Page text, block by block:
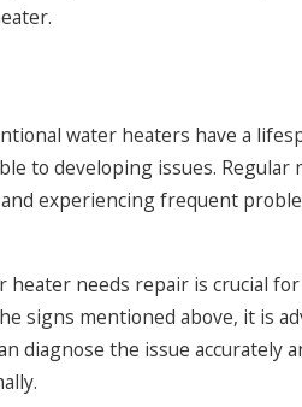
water heaters have a
to developing issues. Regular
experiencing frequent
needs repair is crucial
signs mentioned above, it is
diagnose the issue accurately